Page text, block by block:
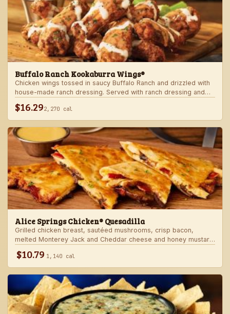
Buffalo Ranch Kookaburra Wings®
Chicken wings tossed in saucy Buffalo Ranch and drizzled with
house-made ranch dressing. Served with ranch dressing and
$16.292,270 cal
Alice Springs Chicken® Quesadilla
Grilled chicken breast, sautéed mushrooms, crisp bacon,
melted Monterey Jack and Cheddar cheese and honey mustard
$10.79 1,140 cal